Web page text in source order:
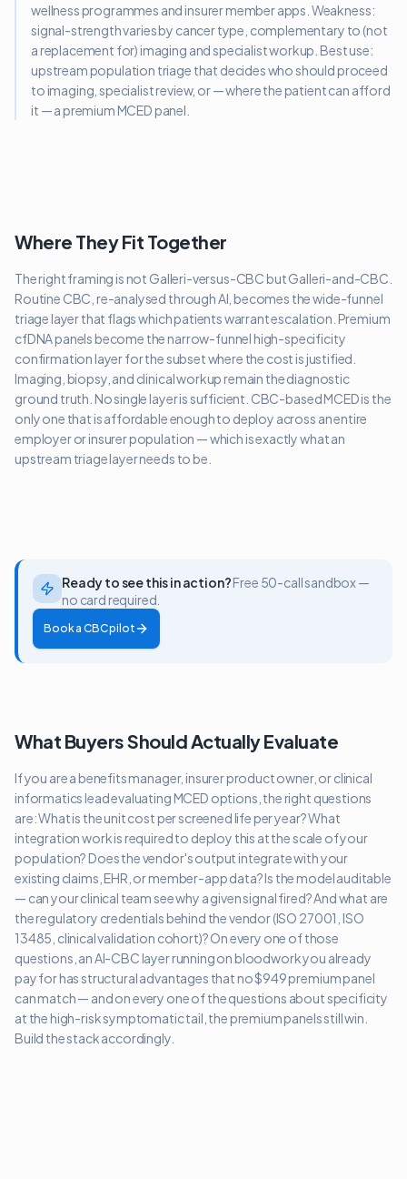
wellness programmes and insurer member apps. Weakness:
signal-strength varies by cancer type, complementary to (not
a replacement for) imaging and specialist workup. Best use:
upstream population triage that decides who should proceed
to imaging, specialist review, or — where the patient can afford
it — a premium MCED panel.
Where They Fit Together
The right framing is not Galleri-versus-CBC but Galleri-and-CBC.
Routine CBC, re-analysed through AI, becomes the wide-funnel
triage layer that flags which patients warrant escalation. Premium
cfDNA panels become the narrow-funnel high-specificity
confirmation layer for the subset where the cost is justified.
Imaging, biopsy, and clinical workup remain the diagnostic
ground truth. No single layer is sufficient. CBC-based MCED is the
only one that is affordable enough to deploy across an entire
employer or insurer population — which is exactly what an
upstream triage layer needs to be.
Ready to see this in action?Free 50-call sandbox —
no card required.
Book a CBC pilot
What Buyers Should Actually Evaluate
If you are a benefits manager, insurer product owner, or clinical
informatics lead evaluating MCED options, the right questions
are: What is the unit cost per screened life per year? What
integration work is required to deploy this at the scale of your
population? Does the vendor's output integrate with your
existing claims, EHR, or member-app data? Is the model auditable
— can your clinical team see why a given signal fired? And what are
the regulatory credentials behind the vendor (ISO 27001, ISO
13485, clinical validation cohort)? On every one of those
questions, an AI-CBC layer running on bloodwork you already
pay for has structural advantages that no $949 premium panel
can match — and on every one of the questions about specificity
at the high-risk symptomatic tail, the premium panels still win.
Build the stack accordingly.